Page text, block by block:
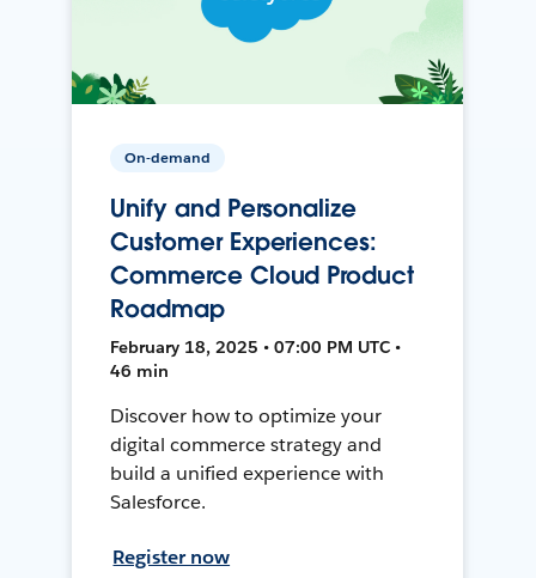
On-demand
Unify and Personalize
Customer Experiences:
Commerce Cloud Product
Roadmap
February 18, 2025 • 07:00 PM UTC •
46 min
Discover how to optimize your
digital commerce strategy and
build a unified experience with
Salesforce.
Register now